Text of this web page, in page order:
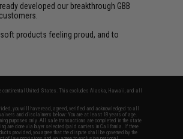
developed our breakthrough GBB
products feeling proud, and to
continental United States. This excludes Alaska, Hawaii, and all
you will have read, agreed, verified and acknowledged to all
and disclaimers below: You are at least 18 years of age.
purposes only. All sale transactions are completed in the state
are done via buyer selected/paid carriers in California. If there
provided, you agree that the dispute shall be governed by the